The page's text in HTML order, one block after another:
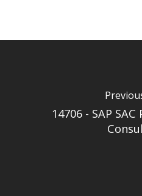
14706 - SAP